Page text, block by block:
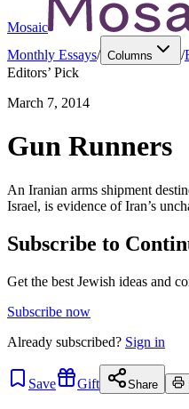
Mosaic
Monthly Essays/ Columns /
Editors’ Pick
March 7, 2014
Gun Runners
An Iranian arms shipment
Israel, is evidence of Iran’s
Subscribe to
Get the best Jewish ideas and
Subscribe now
Already subscribed? Sign in
Save Gift Share